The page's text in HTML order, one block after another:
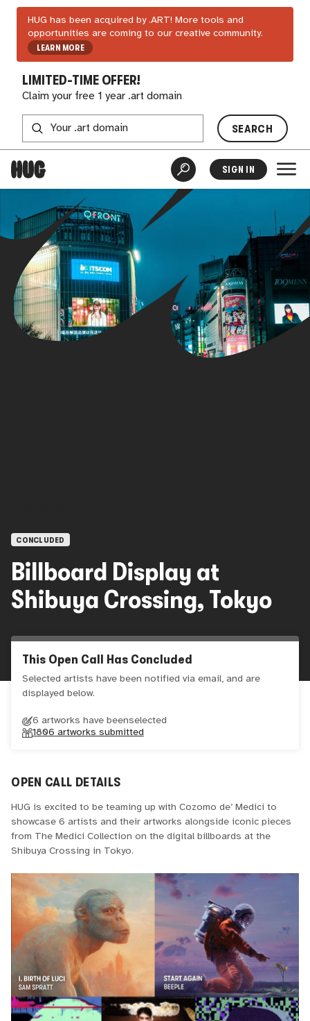
HUG has been acquired by .ART! More tools and
opportunities are coming to our creative community.
LEARN MORE
LIMITED-TIME OFFER!
Claim your free 1 year .art domain
SEARCH
SIGN IN
CONCLUDED
Billboard Display at
Shibuya Crossing, Tokyo
This Open Call Has Concluded
Selected artists have been notified via email, and are
displayed below.
6 artworks have beenselected
1806 artworks submitted
OPEN CALL DETAILS
HUG is excited to be teaming up with Cozomo de’ Medici to
showcase 6 artists and their artworks alongside iconic pieces
from The Medici Collection on the digital billboards at the
Shibuya Crossing in Tokyo.